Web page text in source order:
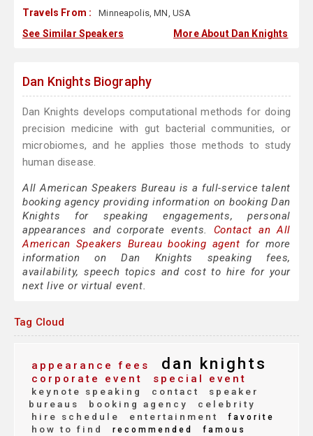
Travels From : Minneapolis, MN, USA
See Similar Speakers More About Dan Knights
Dan Knights Biography
Dan Knights develops computational methods for doing
precision medicine with gut bacterial communities, or
microbiomes, and he applies those methods to study
human disease.
All American Speakers Bureau is a full-service talent
booking agency providing information on booking Dan
Knights for speaking engagements, personal
appearances and corporate events. Contact an All
American Speakers Bureau booking agent for more
information on Dan Knights speaking fees,
availability, speech topics and cost to hire for your
next live or virtual event.
Tag Cloud
appearance fees dan knights
corporate event special event
keynote speaking contact
speaker
bureaus
booking agency
celebrity
hire schedule
entertainment favorite
how to find recommended famous